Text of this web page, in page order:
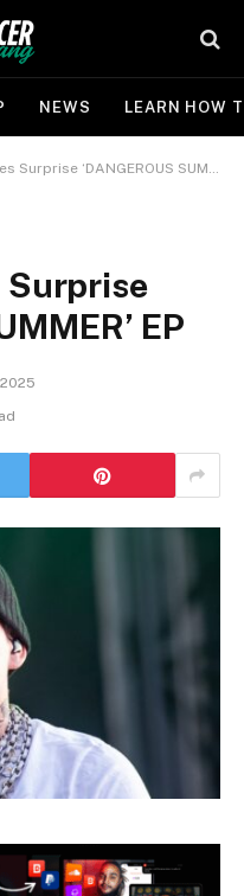
NEWS LEARN HOW
‘DANGEROUS SUMMER’ EP
Surprise
EP